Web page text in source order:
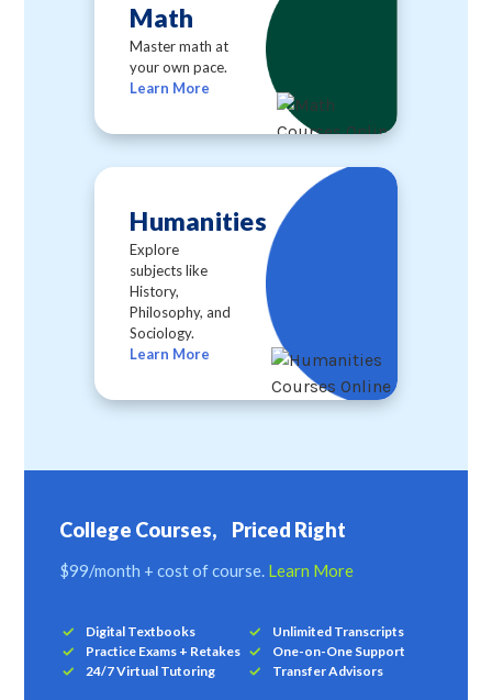
Math
Master math at
your own pace.
Learn More
Humanities
Explore
subjects like
History,
Philosophy, and
Sociology.
Learn More
College Courses, Priced Right
$99/month + cost of course. Learn More
Digital Textbooks
Unlimited Transcripts
Practice Exams + Retakes
One-on-One Support
24/7 Virtual Tutoring
Transfer Advisors